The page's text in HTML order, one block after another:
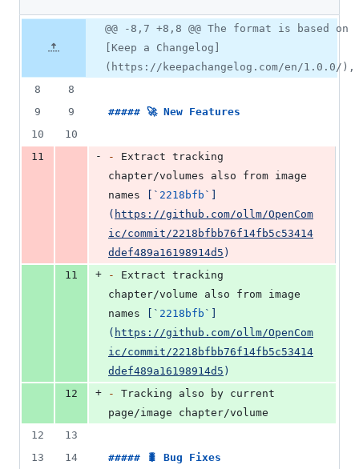
deletion
file line
number
Diff line
number
Diff
change
@@ -8,7 +8,8 @@ The format is based on
[Keep a Changelog]
(https://keepachangelog.com/en/1.0.0/),
8
8
9
9 ##### 🚀 New Features
10
10
11
- -
Extract tracking
chapter/volumes also from image
names
` 2218bfb `
( https://github.com/ollm/OpenCom
ic/commit/2218bfbb76f14fb5c53414
ddef489a16198914d5 )
11
+ -
Extract tracking
chapter/volume also from image
names
` 2218bfb `
( https://github.com/ollm/OpenCom
ic/commit/2218bfbb76f14fb5c53414
ddef489a16198914d5 )
12
+ -
Tracking also by current
page/image chapter/volume
12
13
13
14 #####
🐛 Bug Fixes